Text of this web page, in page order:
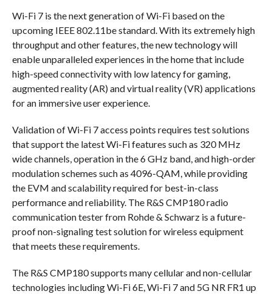
Wi-Fi 7 is the next generation of Wi-Fi based on the
upcoming IEEE 802.11be standard. With its extremely high
throughput and other features, the new technology will
enable unparalleled experiences in the home that include
high-speed connectivity with low latency for gaming,
augmented reality (AR) and virtual reality (VR) applications
for an immersive user experience.
Validation of Wi-Fi 7 access points requires test solutions
that support the latest Wi-Fi features such as 320 MHz
wide channels, operation in the 6 GHz band, and high-order
modulation schemes such as 4096-QAM, while providing
the EVM and scalability required for best-in-class
performance and reliability. The R&S CMP180 radio
communication tester from Rohde & Schwarz is a future-
proof non-signaling test solution for wireless equipment
that meets these requirements.
The R&S CMP180 supports many cellular and non-cellular
technologies including Wi-Fi 6E, Wi-Fi 7 and 5G NR FR1 up